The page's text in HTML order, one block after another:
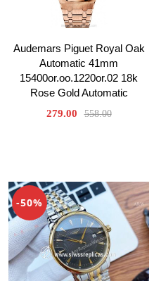
Audemars Piguet Royal Oak
Automatic 41mm
15400or.oo.1220or.02 18k
Rose Gold Automatic
279.00 558.00
-50%